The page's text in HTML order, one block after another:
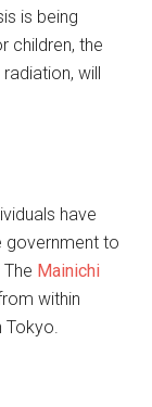
is being
children, the
will
have
government to
Mainichi
within
Tokyo.